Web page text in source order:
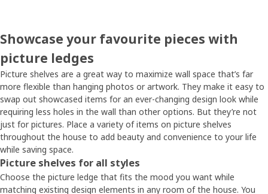
Showcase your favourite pieces with
picture ledges
Picture shelves are a great way to maximize wall space that’s far
more flexible than hanging photos or artwork. They make it easy to
swap out showcased items for an ever-changing design look while
requiring less holes in the wall than other options. But they’re not
just for pictures. Place a variety of items on picture shelves
throughout the house to add beauty and convenience to your life
while saving space.
Picture shelves for all styles
Choose the picture ledge that fits the mood you want while
matching existing design elements in any room of the house. You